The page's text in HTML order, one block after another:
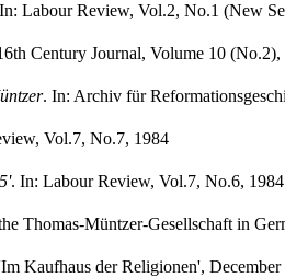
Labour Review, Vol.2, No.1 (New
Century Journal, Volume 10
. In: Archiv für
Vol.7, No.7, 1984
. In: Labour Review, Vol.7, No.6, 1984
Thomas-Müntzer-Gesellschaft in
Kaufhaus der Religionen',